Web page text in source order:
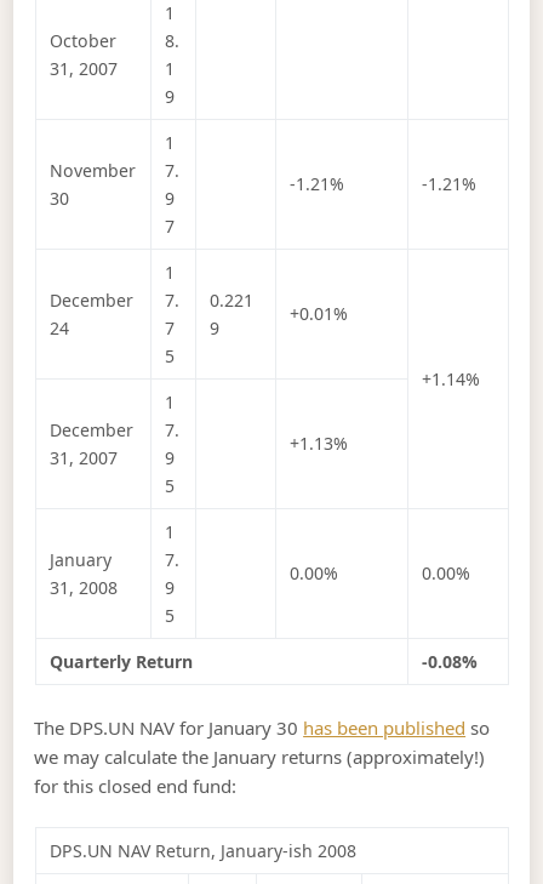
October
31, 2007
1
8.
1
9
November
30
1
7.
9
7
-1.21% -1.21%
December
24
1
7.
7
5
0.221
9
+0.01%
+1.14%
December
31, 2007
1
7.
9
5
+1.13%
January
31, 2008
1
7.
9
5
0.00% 0.00%
Quarterly Return -0.08%
The DPS.UN NAV for January 30 has been published so
we may calculate the January returns (approximately!)
for this closed end fund:
DPS.UN NAV Return, January-ish 2008